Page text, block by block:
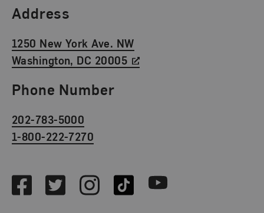
Find Us
Address
1250 New York Ave. NW
Washington, DC 20005
Phone Number
202-783-5000
1-800-222-7270
FacebookTwitterInstagramTikTok Youtube